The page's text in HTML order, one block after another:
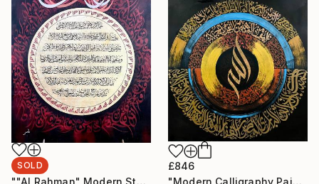
SOLD
""Al Rahman" Modern Style Calligraphy Painting on Canvas" Painting
£846
"Modern Calligraphy Painting "Names Of Allah - Asma ul Husna"" Painting